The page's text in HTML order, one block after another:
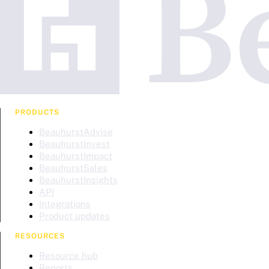
PRODUCTS
BeauhurstAdvise
BeauhurstInvest
BeauhurstImpact
BeauhurstSales
BeauhurstInsights
API
Integrations
Product updates
RESOURCES
Resource hub